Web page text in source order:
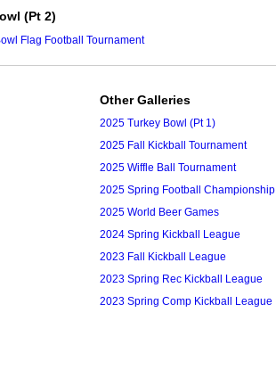
(Pt 2)
Flag Football Tournament
Other Galleries
2025 Turkey Bowl (Pt 1)
2025 Fall Kickball Tournament
2025 Wiffle Ball Tournament
2025 Spring Football Championship
2025 World Beer Games
2024 Spring Kickball League
2023 Fall Kickball League
2023 Spring Rec Kickball League
2023 Spring Comp Kickball League